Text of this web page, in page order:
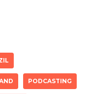
PODCASTING